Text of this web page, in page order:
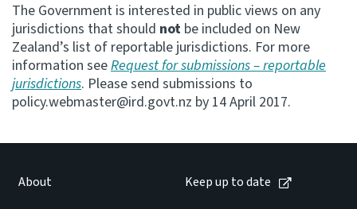
IR main site
IR Tax Technical
Website feedback
The Government is interested in public views on any
jurisdictions that should not be included on New
Zealand’s list of reportable jurisdictions. For more
information seeRequest for submissions – reportable
jurisdictions. Please send submissions to
policy.webmaster@ird.govt.nz by 14 April 2017.
About Keep up to date